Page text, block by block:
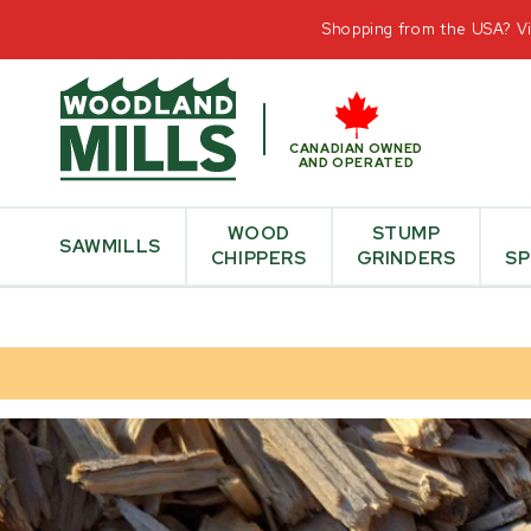
CANADIAN OWNED
AND OPERATED
SAWMILLS
WOOD
CHIPPERS
STUMP
GRINDERS
Shopping from the USA?